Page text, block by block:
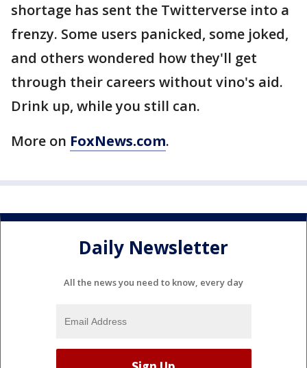
shortage has sent the Twitterverse into a
frenzy. Some users panicked, some joked,
and others wondered how they'll get
through their careers without vino's aid.
Drink up, while you still can.
More on FoxNews.com.
Daily Newsletter
All the news you need to know, every day